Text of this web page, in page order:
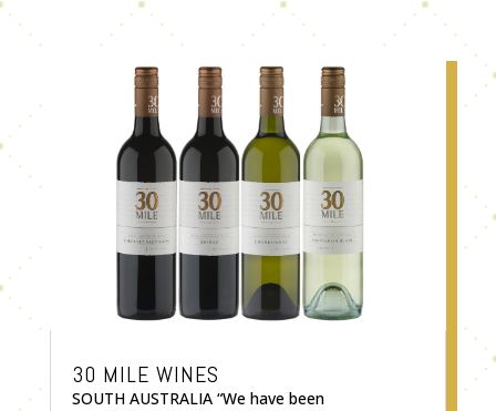
30 MILE WINES
SOUTH AUSTRALIA “We have been